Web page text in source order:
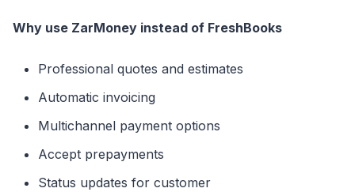
Why use ZarMoney instead of FreshBooks
Professional quotes and estimates
Automatic invoicing
Multichannel payment options
Accept prepayments
Status updates for customer